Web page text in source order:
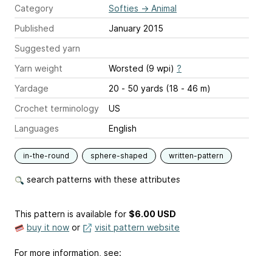
Category
Softies → Animal
Published
January 2015
Suggested yarn
Yarn weight
Worsted (9 wpi) ?
Yardage
20 - 50 yards (18 - 46 m)
Crochet terminology
US
Languages
English
in-the-round sphere-shaped written-pattern
search patterns with these attributes
This pattern is available for $6.00 USD
buy it now or visit pattern website
For more information, see: